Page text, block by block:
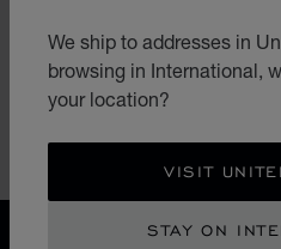
We ship to addresses in
browsing in International,
your location?
VISIT
STAY ON
6. USE OF WEBSITE
TERMS OF